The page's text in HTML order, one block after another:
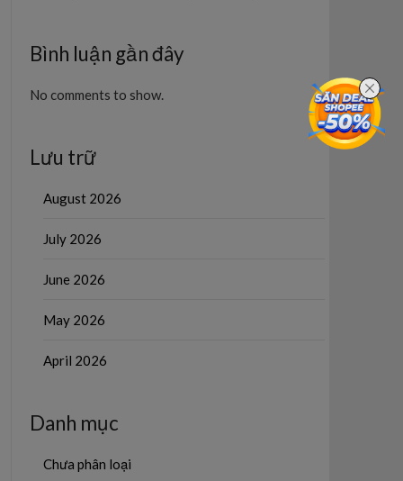
Bình luận gần đây
No comments to show.
Lưu trữ
August 2026
July 2026
June 2026
May 2026
April 2026
Danh mục
Chưa phân loại